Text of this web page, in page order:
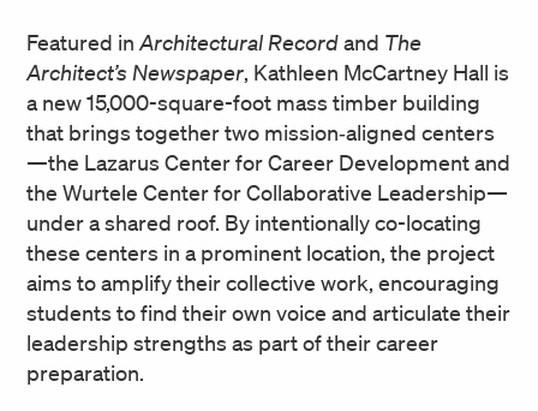
Featured in Architectural Recordand The
Architect’s Newspaper, Kathleen McCartney Hall is
a new 15,000-square-foot mass timber building
that brings together two mission‑aligned centers
—the Lazarus Center for Career Development and
the Wurtele Center for Collaborative Leadership—
under a shared roof. By intentionally co-locating
these centers in a prominent location, the project
aims to amplify their collective work, encouraging
students to find their own voice and articulate their
leadership strengths as part of their career
preparation.